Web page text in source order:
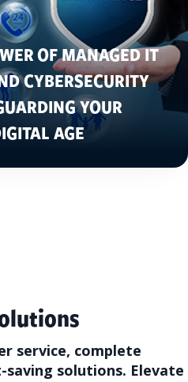
OF MANAGED IT
CYBERSECURITY
YOUR
AGE
service, complete
solutions. Elevate